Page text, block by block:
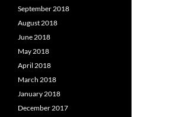
September 2018
August 2018
June 2018
May 2018
April 2018
March 2018
January 2018
December 2017